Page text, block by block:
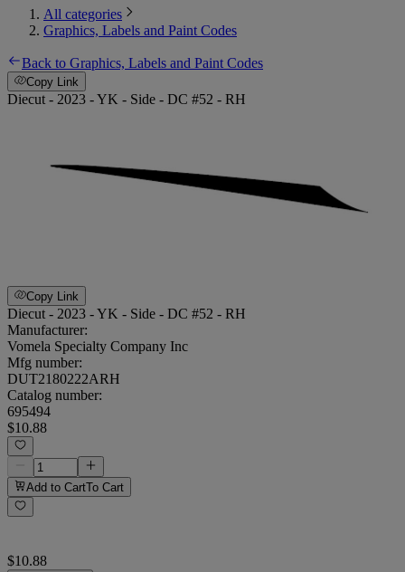
All categories
Graphics, Labels and Paint Codes
Back to Graphics, Labels and Paint Codes
Copy Link
Diecut - 2023 - YK - Side - DC #52 - RH
Copy Link
Diecut - 2023 - YK - Side - DC #52 - RH
Manufacturer:
Vomela Specialty Company Inc
Mfg number:
DUT2180222ARH
Catalog number:
695494
$10.88
Add to CartTo Cart
$10.88